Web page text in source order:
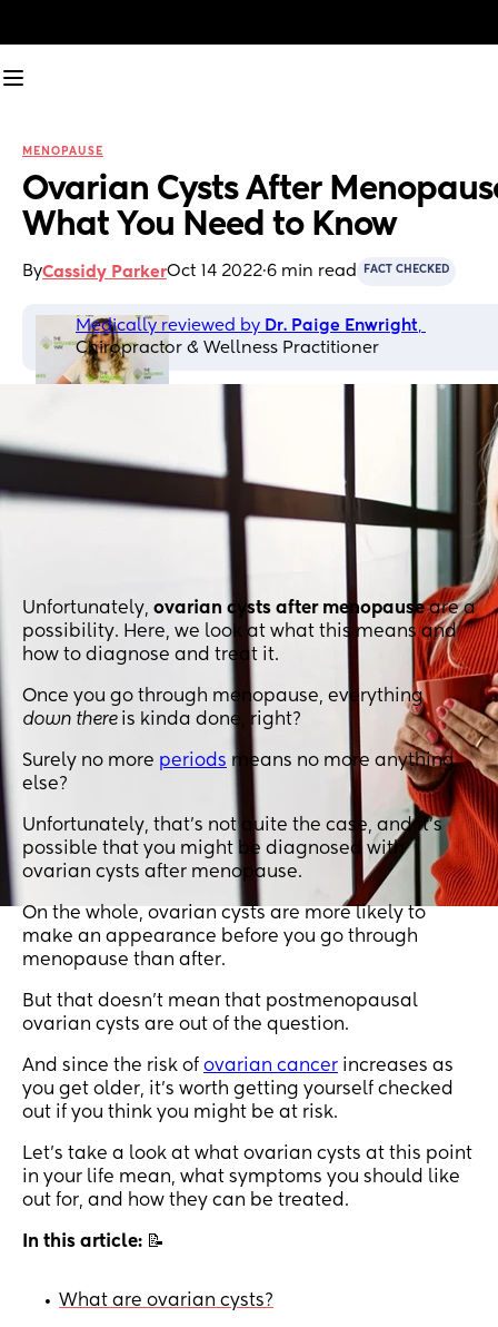
MENOPAUSE
Ovarian Cysts After
What You Need to Know
ByCassidy ParkerOct 14 2022·6 min read FACT CHECKED
Medically reviewed by Dr. Paige Enwright,
Chiropractor & Wellness Practitioner
Unfortunately, ovarian cysts after menopauseare a
possibility. Here, we look at what this means and
how to diagnose and treat it.
Once you go through menopause, everything
down thereis kinda done, right?
Surely no more periods means no more anything
else?
Unfortunately, that’s not quite the case, and it’s
possible that you might be diagnosed with
ovarian cysts after menopause.
On the whole, ovarian cysts are more likely to
make an appearance before you go through
menopause than after.
But that doesn’t mean that postmenopausal
ovarian cysts are out of the question.
And since the risk of ovarian cancer increases as
you get older, it’s worth getting yourself checked
out if you think you might be at risk.
Let’s take a look at what ovarian cysts at this point
in your life mean, what symptoms you should like
out for, and how they can be treated.
In this article: 📝
• What are ovarian cysts?